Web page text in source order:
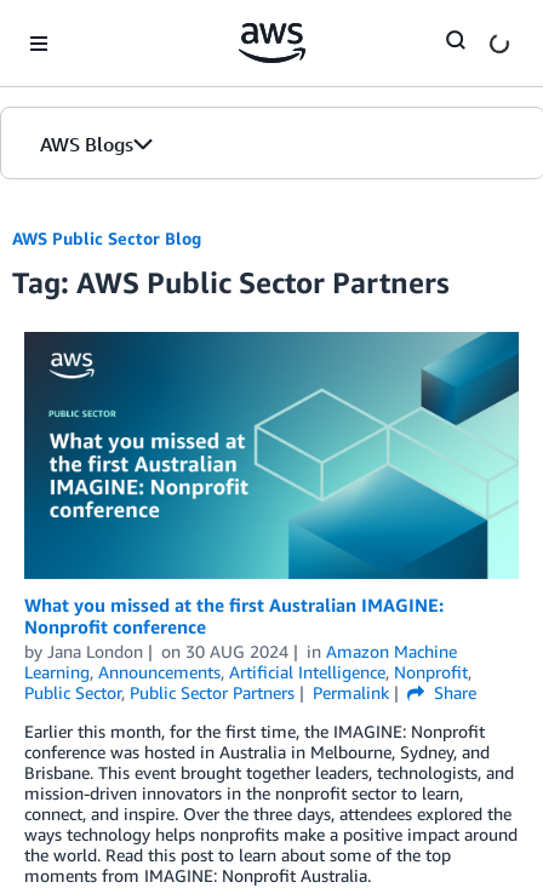
AWS Blogs
AWS Public Sector Blog
Tag: AWS Public Sector Partners
What you missed at the first Australian IMAGINE:
Nonprofit conference
by Jana London on 30 AUG 2024 in Amazon Machine
Learning, Announcements, Artificial Intelligence, Nonprofit,
Public Sector, Public Sector Partners Permalink
Share
Earlier this month, for the first time, the IMAGINE: Nonprofit
conference was hosted in Australia in Melbourne, Sydney, and
Brisbane. This event brought together leaders, technologists, and
mission-driven innovators in the nonprofit sector to learn,
connect, and inspire. Over the three days, attendees explored the
ways technology helps nonprofits make a positive impact around
the world. Read this post to learn about some of the top
moments from IMAGINE: Nonprofit Australia.